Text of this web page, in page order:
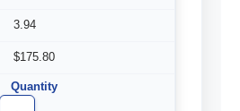
3.94
$175.80